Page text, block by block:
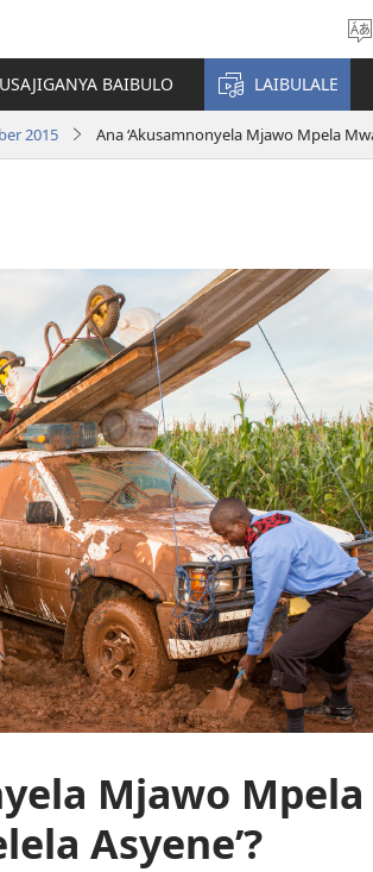
BAIBULO LAIBULALE
2015 Ana ‘Akusamnonyela Mjawo Mpela
Mjawo Mpela
Asyene’?